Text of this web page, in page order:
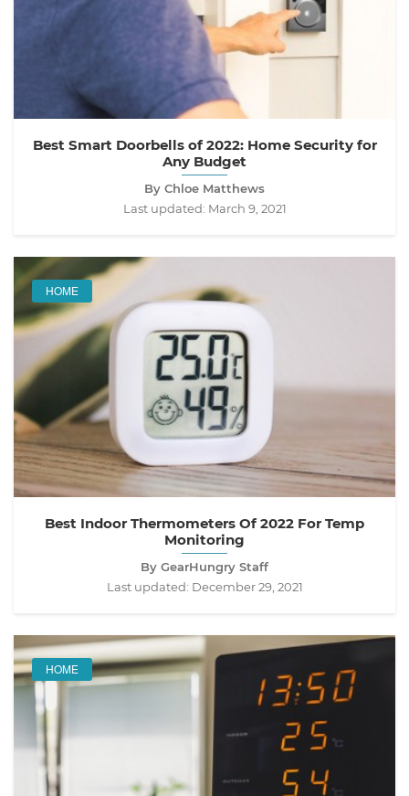
Best Smart Doorbells of 2022: Home Security for
Any Budget
By Chloe Matthews
Last updated: March 9, 2021
HOME
Best Indoor Thermometers Of 2022 For Temp
Monitoring
By GearHungry Staff
Last updated: December 29, 2021
HOME